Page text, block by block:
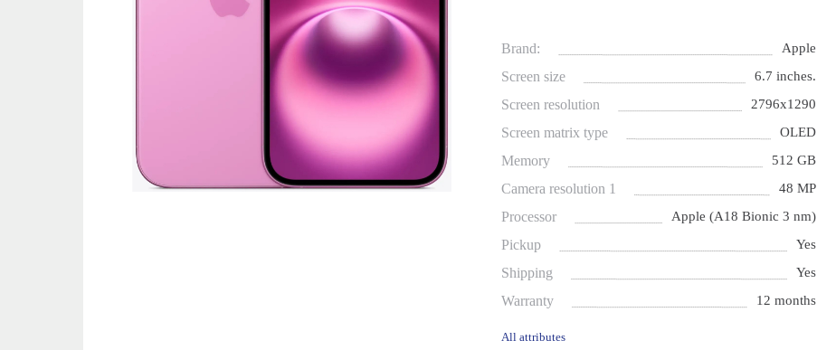
Brand: Apple
Screen size 6.7 inches.
Screen resolution 2796x1290
Screen matrix type OLED
Memory 512 GB
Camera resolution 1 48 MP
Processor Apple (A18 Bionic 3 nm)
Pickup Yes
Shipping Yes
Warranty 12 months
All attributes